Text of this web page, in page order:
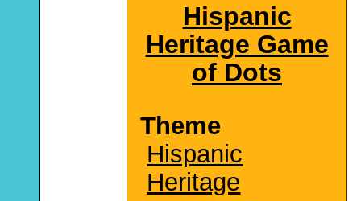
Hispanic
Heritage Game
of Dots
Theme
Hispanic
Heritage